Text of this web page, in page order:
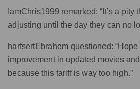
IamChris1999 remarked: “It’s a
adjusting until the day they can no
harfsertEbrahem questioned:
improvement in updated movies
because this tariff is way too high.”